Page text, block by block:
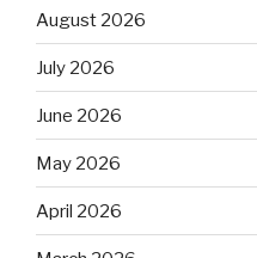
August 2026
July 2026
June 2026
May 2026
April 2026